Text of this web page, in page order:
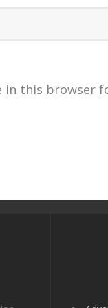
in this browser